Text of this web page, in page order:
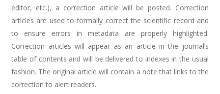
editor, etc.), a correction article will be posted. Correction
articles are used to formally correct the scientific record and
to ensure errors in metadata are properly highlighted.
Correction articles will appear as an article in the journal’s
table of contents and will be delivered to indexes in the usual
fashion. The original article will contain a note that links to the
correction to alert readers.